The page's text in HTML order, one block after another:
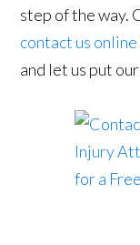
step of the way.
contact us
and let us put